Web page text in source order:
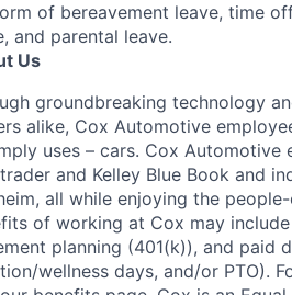
of bereavement leave, time
and parental leave.
Us
groundbreaking technology
alike, Cox Automotive
uses – cars. Cox
and Kelley Blue Book and
all while enjoying the
of working at Cox may
planning (401(k)), and paid
wellness days, and/or PTO).